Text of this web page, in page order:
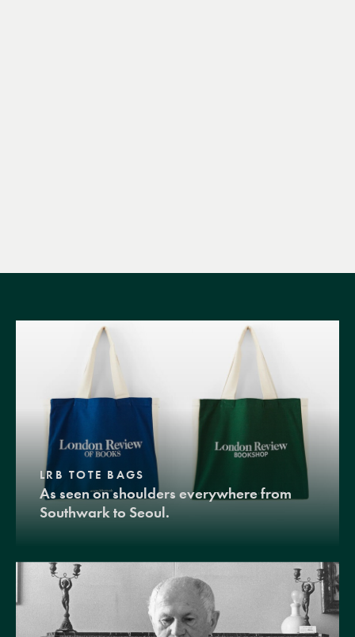
LRB TOTE BAGS
As seen on shoulders everywhere from
Southwark to Seoul.